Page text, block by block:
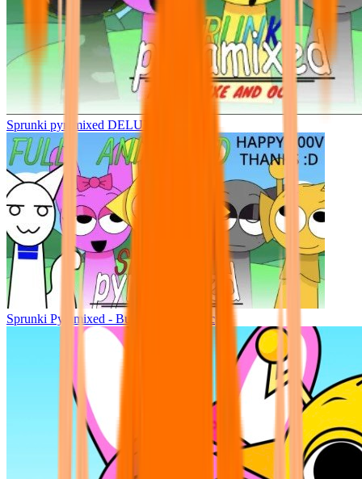
Sprunki pyramixed DELUXE
Sprunki Pyramixed - But Upin & Ipin oc